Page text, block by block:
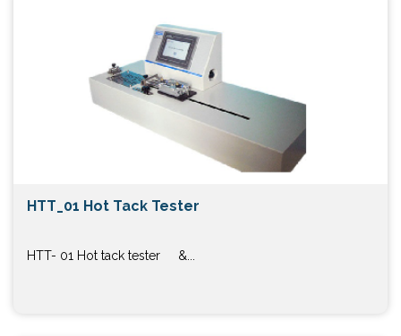
HTT_01 Hot Tack Tester
HTT- 01 Hot tack tester &...